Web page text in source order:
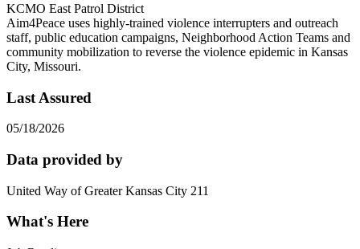
KCMO East Patrol District
Aim4Peace uses highly-trained violence interrupters and outreach
staff, public education campaigns, Neighborhood Action Teams and
community mobilization to reverse the violence epidemic in Kansas
City, Missouri.
Last Assured
05/18/2026
Data provided by
United Way of Greater Kansas City 211
What's Here